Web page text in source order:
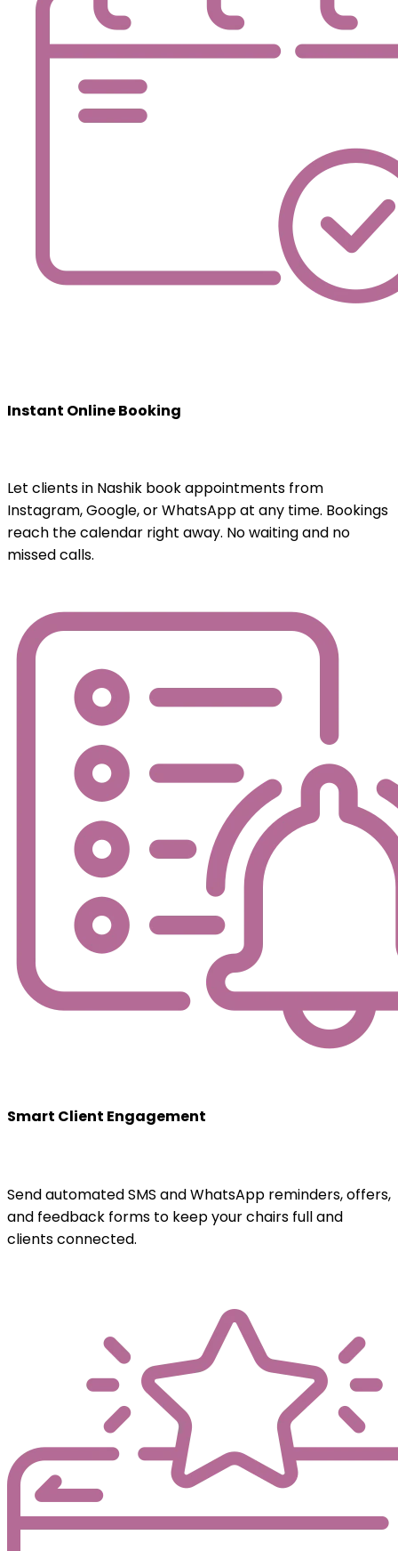
Instant Online Booking
Let clients in Nashik book appointments from
Instagram, Google, or WhatsApp at any time. Bookings
reach the calendar right away. No waiting and no
missed calls.
Smart Client Engagement
Send automated SMS and WhatsApp reminders, offers,
and feedback forms to keep your chairs full and
clients connected.